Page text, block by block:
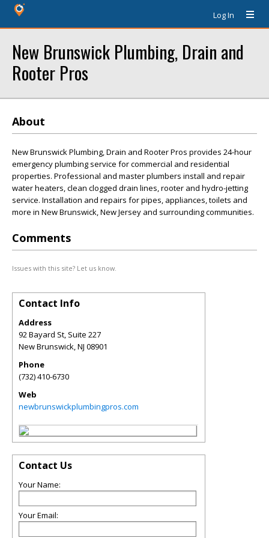
Log In
New Brunswick Plumbing, Drain and
Rooter Pros
About
New Brunswick Plumbing, Drain and Rooter Pros provides 24-hour
emergency plumbing service for commercial and residential
properties. Professional and master plumbers install and repair
water heaters, clean clogged drain lines, rooter and hydro-jetting
service. Installation and repairs for pipes, appliances, toilets and
more in New Brunswick, New Jersey and surrounding communities.
Comments
Issues with this site? Let us know.
Contact Info
Address
92 Bayard St, Suite 227
New Brunswick,NJ 08901
Phone
(732) 410-6730
Web
newbrunswickplumbingpros.com
Contact Us
Your Name:
Your Email: